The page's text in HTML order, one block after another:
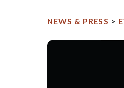
homepage
NEWS & PRESS >